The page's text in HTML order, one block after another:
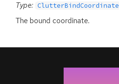
Type: ClutterBindCoordinate
The bound coordinate.